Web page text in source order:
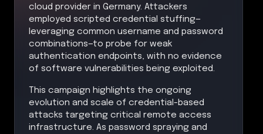
cloud provider in Germany. Attackers
employed scripted credential stuffing—
leveraging common username and password
combinations—to probe for weak
authentication endpoints, with no evidence
of software vulnerabilities being exploited.
This campaign highlights the ongoing
evolution and scale of credential-based
attacks targeting critical remote access
infrastructure. As password spraying and